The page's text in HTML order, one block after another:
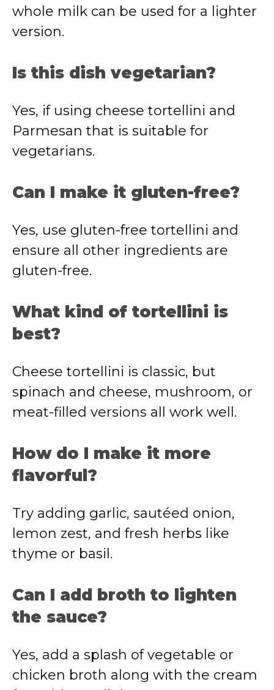
whole milk can be used for a lighter
version.
Is this dish vegetarian?
Yes, if using cheese tortellini and
Parmesan that is suitable for
vegetarians.
Can I make it gluten-free?
Yes, use gluten-free tortellini and
ensure all other ingredients are
gluten-free.
What kind of tortellini is
best?
Cheese tortellini is classic, but
spinach and cheese, mushroom, or
meat-filled versions all work well.
How do I make it more
flavorful?
Try adding garlic, sautéed onion,
lemon zest, and fresh herbs like
thyme or basil.
Can I add broth to lighten
the sauce?
Yes, add a splash of vegetable or
chicken broth along with the cream